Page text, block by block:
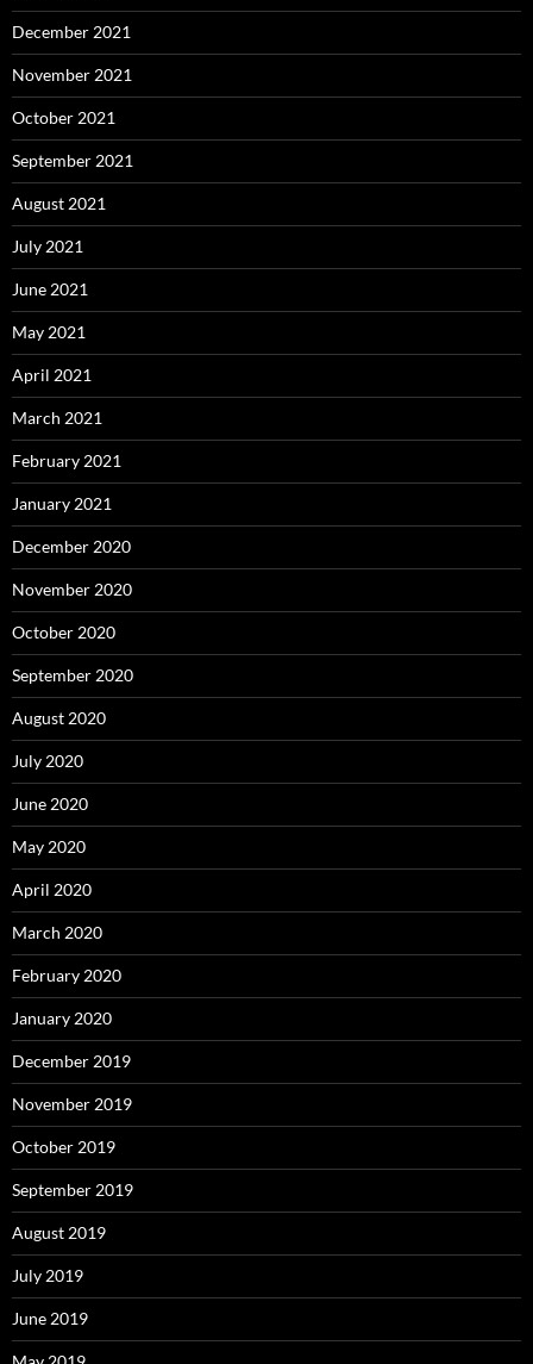
December 2021
November 2021
October 2021
September 2021
August 2021
July 2021
June 2021
May 2021
April 2021
March 2021
February 2021
January 2021
December 2020
November 2020
October 2020
September 2020
August 2020
July 2020
June 2020
May 2020
April 2020
March 2020
February 2020
January 2020
December 2019
November 2019
October 2019
September 2019
August 2019
July 2019
June 2019